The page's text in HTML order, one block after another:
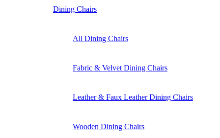
Dining Chairs
All Dining Chairs
Fabric & Velvet Dining Chairs
Leather & Faux Leather Dining Chairs
Wooden Dining Chairs